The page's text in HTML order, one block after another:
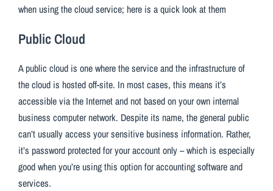
when using the cloud service; here is a quick look at them
Public Cloud
A public cloud is one where the service and the infrastructure of
the cloud is hosted off-site. In most cases, this means it’s
accessible via the Internet and not based on your own internal
business computer network. Despite its name, the general public
can’t usually access your sensitive business information. Rather,
it’s password protected for your account only – which is especially
good when you’re using this option for accounting software and
services.